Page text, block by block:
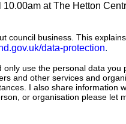
at The Hetton
council business. This
data-protection.
use the personal data you
and other services and
I also share information
or organisation please let